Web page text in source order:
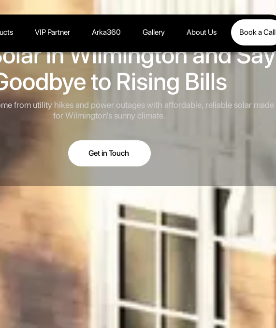
VIP Partner Arka360 Gallery About Us Book a Call
in Wilmington and Say
to Rising Bills
from utility hikes and power outages with affordable, reliable solar made
for Wilmington’s sunny climate.
Get in Touch